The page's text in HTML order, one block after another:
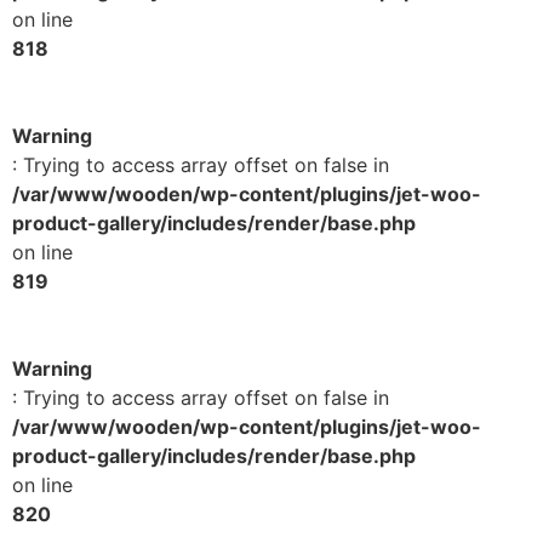
on line
818
Warning
: Trying to access array offset on false in
/var/www/wooden/wp-content/plugins/jet-woo-
product-gallery/includes/render/base.php
on line
819
Warning
: Trying to access array offset on false in
/var/www/wooden/wp-content/plugins/jet-woo-
product-gallery/includes/render/base.php
on line
820